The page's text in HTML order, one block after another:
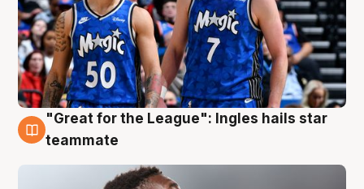
6 Aug
"Great for the League": Ingles hails star
teammate